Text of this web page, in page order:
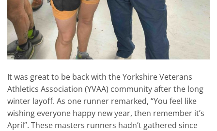
It was great to be back with the Yorkshire Veterans
Athletics Association (YVAA) community after the long
winter layoff. As one runner remarked, “You feel like
wishing everyone happy new year, then remember it’s
April”. These masters runners hadn’t gathered since